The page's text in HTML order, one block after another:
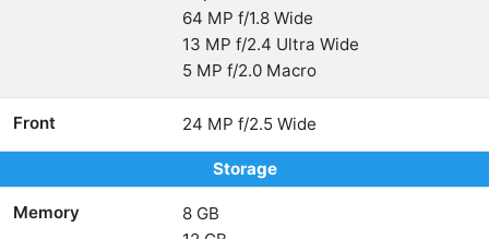
64 MP f/1.8 Wide
13 MP f/2.4 Ultra Wide
5 MP f/2.0 Macro
Front 24 MP f/2.5 Wide
Storage
Memory
8 GB